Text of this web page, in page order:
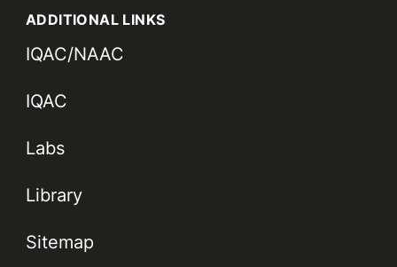
ADDITIONAL LINKS
IQAC/NAAC
IQAC
Labs
Library
Sitemap